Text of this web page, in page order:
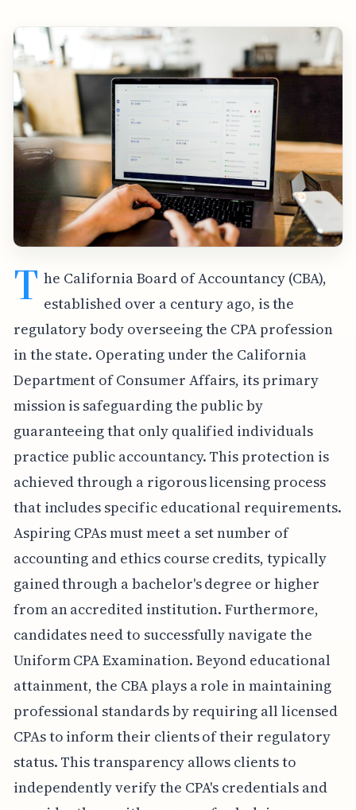
T he California Board of Accountancy (CBA),
established over a century ago, is the
regulatory body overseeing the CPA profession
in the state. Operating under the California
Department of Consumer Affairs, its primary
mission is safeguarding the public by
guaranteeing that only qualified individuals
practice public accountancy. This protection is
achieved through a rigorous licensing process
that includes specific educational requirements.
Aspiring CPAs must meet a set number of
accounting and ethics course credits, typically
gained through a bachelor's degree or higher
from an accredited institution. Furthermore,
candidates need to successfully navigate the
Uniform CPA Examination. Beyond educational
attainment, the CBA plays a role in maintaining
professional standards by requiring all licensed
CPAs to inform their clients of their regulatory
status. This transparency allows clients to
independently verify the CPA's credentials and